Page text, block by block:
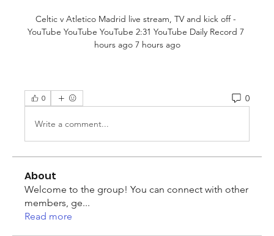
Celtic v Atletico Madrid live stream, TV and kick off -
YouTube YouTube YouTube 2:31 YouTube Daily Record 7
hours ago 7 hours ago
0 0
Write a comment...
About
Welcome to the group! You can connect with other
members, ge...
Read more